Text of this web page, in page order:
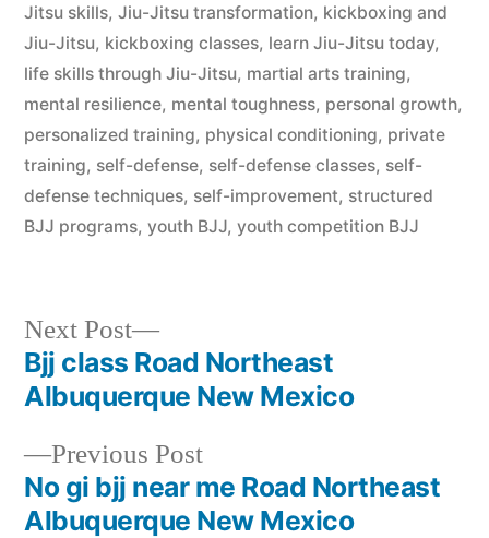
Jitsu skills, Jiu-Jitsu transformation, kickboxing and
Jiu-Jitsu, kickboxing classes, learn Jiu-Jitsu today,
life skills through Jiu-Jitsu, martial arts training,
mental resilience, mental toughness, personal growth,
personalized training, physical conditioning, private
training, self-defense, self-defense classes, self-
defense techniques, self-improvement, structured
BJJ programs, youth BJJ, youth competition BJJ
Previous Post
No gi bjj near me Road Northeast
Albuquerque New Mexico
Next Post
Bjj class Road Northeast
Albuquerque New Mexico